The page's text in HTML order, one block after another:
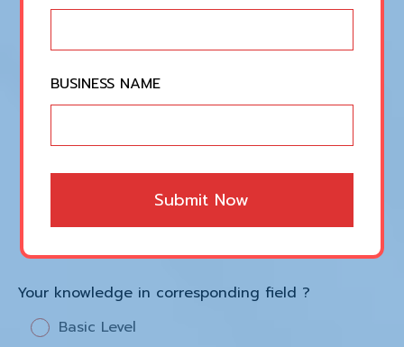
Content Writing
Your knowledge in corresponding field ?
Basic Level
BUSINESS NAME
Submit Now